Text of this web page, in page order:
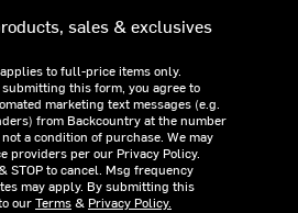
sales & exclusives
to full-price items only.
submitting this form, you agree to
marketing text messages (e.g.
from Backcountry at the number
a condition of purchase. We may
providers per our Privacy Policy.
STOP to cancel. Msg frequency
may apply. By submitting this
ourTerms& Privacy Policy.